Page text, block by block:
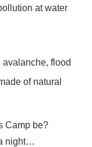
at water
flood
of natural
Camp be?
night…